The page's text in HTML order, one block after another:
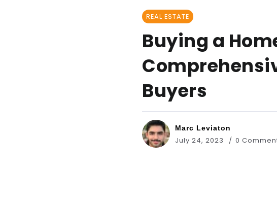
REAL ESTATE
Buying a
Buyers
Marc Leviaton
July 24, 2023 0